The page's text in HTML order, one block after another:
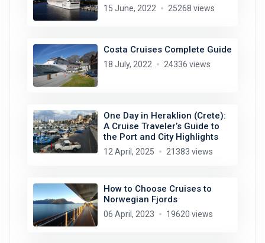
15 June, 2022 25268 views
Costa Cruises Complete Guide
18 July, 2022 24336 views
One Day in Heraklion (Crete):
A Cruise Traveler’s Guide to
the Port and City Highlights
12 April, 2025 21383 views
How to Choose Cruises to
Norwegian Fjords
06 April, 2023 19620 views